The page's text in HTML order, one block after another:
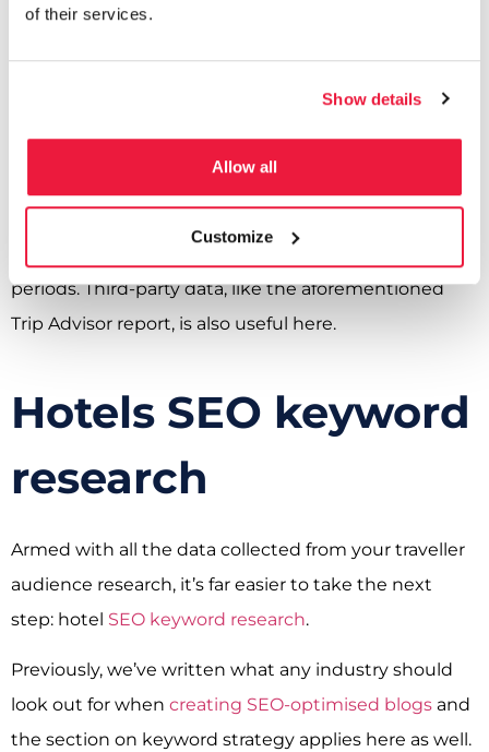
of their services.
Show details
Allow all
Customize
periods. Third-party data, like the aforementioned
Trip Advisor report, is also useful here.
Hotels SEO keyword
research
Armed with all the data collected from your traveller
audience research, it’s far easier to take the next
step: hotel SEO keyword research.
Previously, we’ve written what any industry should
look out for when creating SEO-optimised blogs and
the section on keyword strategy applies here as well.